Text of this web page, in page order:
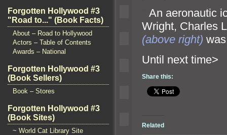
Forgotten Hollywood #3
"Road to..." (Book Facts)
About – Road to Hollywood
Actors – Table of Contents
Awards – National
Forgotten Hollywood #3
(Book Sellers)
Book – Stores
Forgotten Hollywood #3
(Book Sites)
~ World Cat Library Site
An aeronautic
Wright, Charles
(above right)
Until
Share this:
Related